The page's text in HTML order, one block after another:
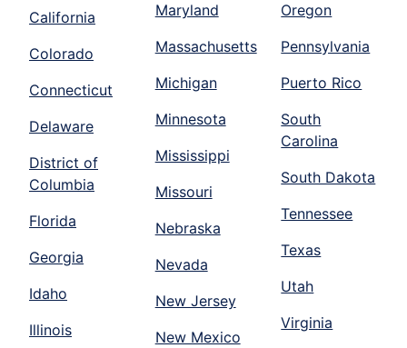
California
Colorado
Connecticut
Delaware
District of
Columbia
Florida
Georgia
Idaho
Illinois
Maryland
Massachusetts
Michigan
Minnesota
Mississippi
Missouri
Nebraska
Nevada
New Jersey
New Mexico
Oregon
Pennsylvania
Puerto Rico
South
Carolina
South Dakota
Tennessee
Texas
Utah
Virginia